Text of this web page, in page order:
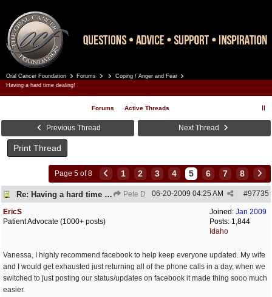
Oral Cancer Foundation Forums
Coping / Anger and Fear
Having a hard time dealing!
Forums Active Threads
Previous Thread Next Thread
Print Thread
Page 5 of 8 1 2 3 4 5 6 7 8
Re: Having a hard time dealing! Pete D #97735
06-20-2009 04:25 AM
Joined: Jan 2009
Posts: 1,844
Idaho
EricS
Patient Advocate (1000+ posts)
Vanessa, I highly recommend facebook to help keep everyone updated. My wife
and I would get exhausted just returning all of the phone calls in a day, when we
switched to just posting our status/updates on facebook it made thing sooo much
easier.